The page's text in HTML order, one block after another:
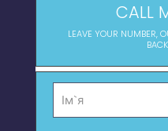
CALL
LEAVE YOUR NUMBER,